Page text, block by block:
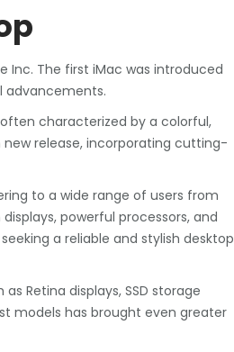
Inc. The first iMac was introduced
advancements.
characterized by a colorful,
release, incorporating cutting-
to a wide range of users from
powerful processors, and
a reliable and stylish desktop
Retina displays, SSD storage
models has brought even greater